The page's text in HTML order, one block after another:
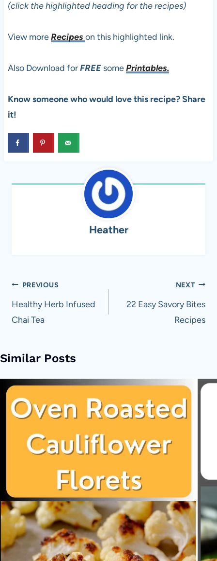
(click the highlighted heading for the recipes)
View moreRecipeson this highlighted link.
Also Download forFREEsomePrintables.
Know someone who would love this recipe? Share
it!
Heather
Post
navigation
PREVIOUS
Healthy Herb Infused
Chai Tea
NEXT
22 Easy Savory Bites
Recipes
Similar Posts